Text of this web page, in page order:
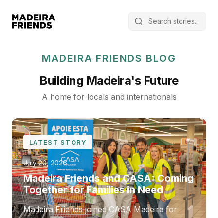
MADEIRA FRIENDS BLOG
Building Madeira's Future
A home for locals and internationals
LATEST STORY
July 20, 2026
Madeira Friends and CASA: Coming
Together for Families in Need
Madeira Friends joined CASA Madeira for